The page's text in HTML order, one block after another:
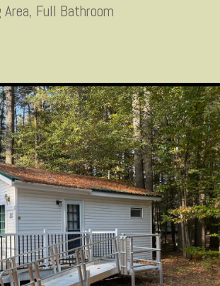
Full Bathroom